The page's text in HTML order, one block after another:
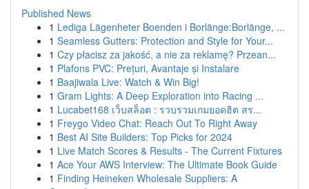
Published News
1 Lediga Lägenheter Boenden i Borlänge:Borlänge, ...
1 Seamless Gutters: Protection and Style for Your...
1 Czy płacisz za jakość, a nie za reklamę? Przean...
1 Plafons PVC: Prețuri, Avantaje și Instalare
1 Baajiwala Live: Watch & Win Big!
1 Gram Lights: A Deep Exploration into Racing ...
1 Lucabet168 เว็บสล็อต : รวบรวมเกมยอดฮิต สร...
1 Freygo Video Chat: Reach Out To Right Away
1 Best AI Site Builders: Top Picks for 2024
1 Live Match Scores & Results - The Current Fixtures
1 Ace Your AWS Interview: The Ultimate Book Guide
1 Finding Heineken Wholesale Suppliers: A